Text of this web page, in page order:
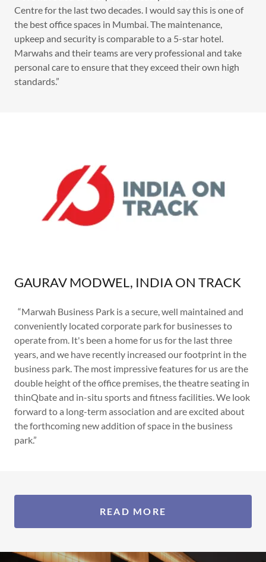
Centre for the last two decades. I would say this is one of
the best office spaces in Mumbai. The maintenance,
upkeep and security is comparable to a 5-star hotel.
Marwahs and their teams are very professional and take
personal care to ensure that they exceed their own high
standards.”
GAURAV MODWEL, INDIA ON TRACK
“Marwah Business Park is a secure, well maintained and
conveniently located corporate park for businesses to
operate from. It's been a home for us for the last three
years, and we have recently increased our footprint in the
business park. The most impressive features for us are the
double height of the office premises, the theatre seating in
thinQbate and in-situ sports and fitness facilities. We look
forward to a long-term association and are excited about
the forthcoming new addition of space in the business
park.”
READ MORE